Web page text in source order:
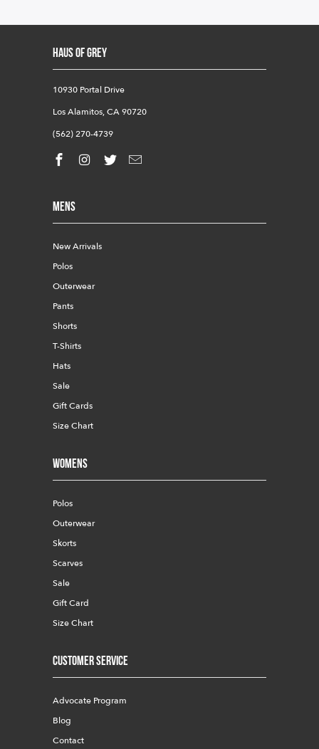
HAUS OF GREY
10930 Portal Drive
Los Alamitos, CA 90720
(562) 270-4739
Mens
New Arrivals
Polos
Outerwear
Pants
Shorts
T-Shirts
Hats
Sale
Gift Cards
Size Chart
Womens
Polos
Outerwear
Skorts
Scarves
Sale
Gift Card
Size Chart
Customer Service
Advocate Program
Blog
Contact